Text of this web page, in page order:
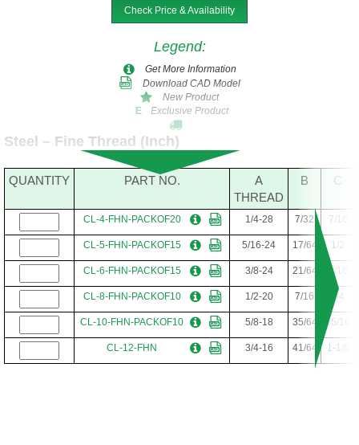
Check Price & Availability
Legend:
Get More Information
Download CAD Model
New Product
E
Exclusive Product
Steel – Fine Thread (Inch)
QUANTITY PART NO.
A
THREAD
B C
CL-4-FHN-PACKOF20 1/4-28 7/32 7/16
CL-5-FHN-PACKOF15 5/16-24 17/64 1/2
CL-6-FHN-PACKOF15 3/8-24 21/64 9/16
CL-8-FHN-PACKOF10 1/2-20 7/16 3/4
CL-10-FHN-PACKOF10 5/8-18 35/64 15/16
CL-12-FHN 3/4-16 41/64 1-1/8